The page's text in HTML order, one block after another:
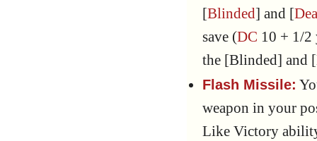
[Blinded] and [
save (DC 10 + 1/
the [Blinded] and
Flash Missile:
weapon in your
Like Victory